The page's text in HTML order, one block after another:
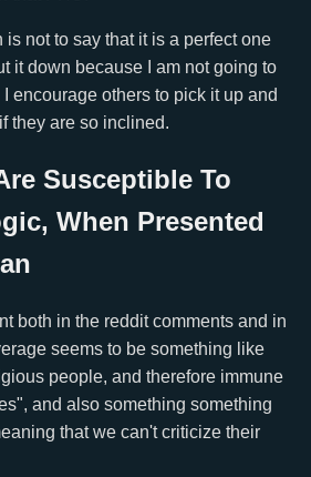
is not to say that it is a perfect one
it down because I am not going to
encourage others to pick it up and
they are so inclined.
Susceptible To
When Presented
both in the reddit comments and in
seems to be something like
people, and therefore immune
and also something something
that we can't criticize their